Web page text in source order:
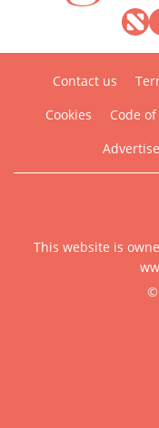
Contact us
Cookies
Code
Advertise
This website is
©